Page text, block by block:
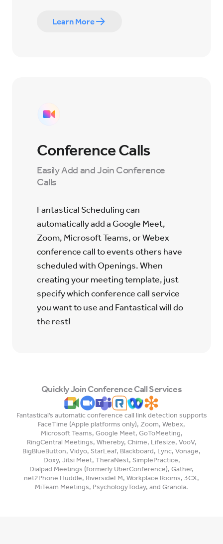
Learn More
Conference Calls
Easily Add and Join Conference
Calls
Fantastical Scheduling can
automatically add a Google Meet,
Zoom, Microsoft Teams, or Webex
conference call to events others have
scheduled with Openings. When
creating your meeting template, just
specify which conference call service
you want to use and Fantastical will do
the rest!
Quickly Join Conference Call Services
Fantastical’s automatic conference call link detection supports
FaceTime (Apple platforms only), Zoom, Webex,
Microsoft Teams, Google Meet, GoToMeeting,
RingCentral Meetings, Whereby, Chime, Lifesize, VooV,
BigBlueButton, Vidyo, StarLeaf, Blackboard, Lync, Vonage,
Doxy, Jitsi Meet, TheraNest, SimplePractice,
Dialpad Meetings (formerly UberConference), Gather,
net2Phone Huddle, RiversideFM, Workplace Rooms, 3CX,
MiTeam Meetings, PsychologyToday, and Granola.